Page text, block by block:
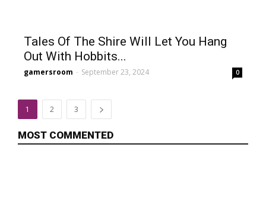
Tales Of The Shire Will Let You Hang
Out With Hobbits...
gamersroom - September 23, 2024 0
1 2 3
MOST COMMENTED